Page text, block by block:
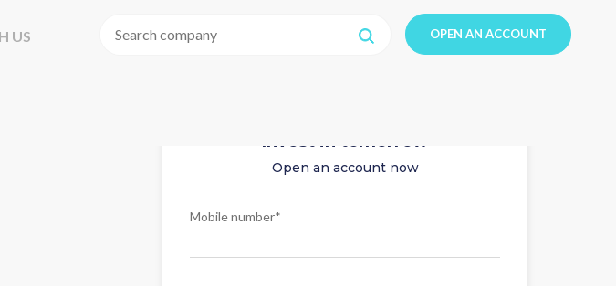
US OPEN AN ACCOUNT
Invest in tomorrow
Open an account now
Mobile number*